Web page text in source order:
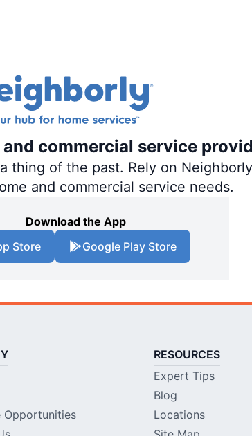
commercial service
of the past. Rely on
and commercial service needs.
Download the App
Store
Google Play Store
Opportunities
RESOURCES
Expert Tips
Blog
Locations